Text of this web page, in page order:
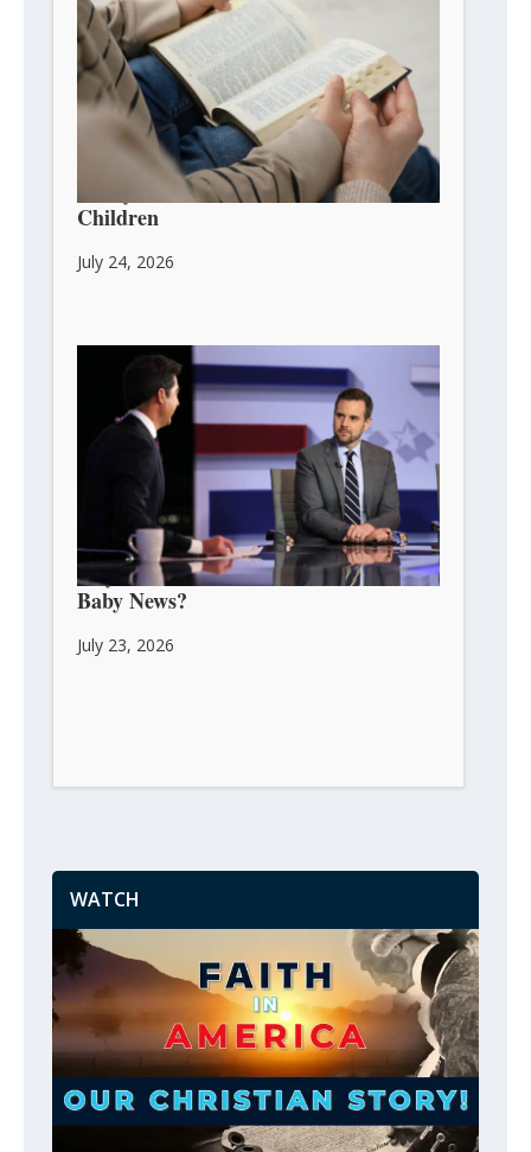
3 Ways to Pass Faith on to Your
Children
July 24, 2026
Guy Benson: Can We Celebrate His
Baby News?
July 23, 2026
WATCH